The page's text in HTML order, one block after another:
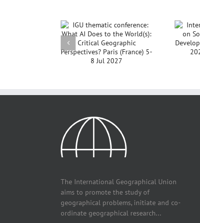
International
Conference on Social
Geography and
Development, 4 – 7
December, 2026,
The International Geographical Union
aims to promote the study of
geographical problems, initiate and co-
ordinate geographical research...